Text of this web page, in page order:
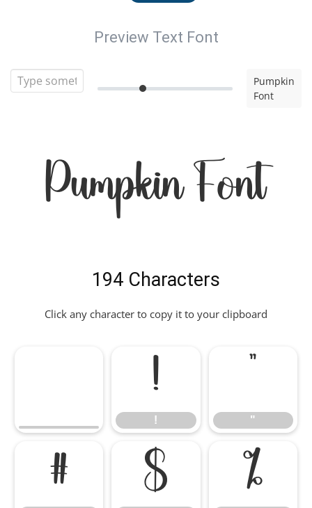
Preview Text Font
Pumpkin
Font
Pumpkin Font
194 Characters
Click any character to copy it to your clipboard
!
! "
# $ %